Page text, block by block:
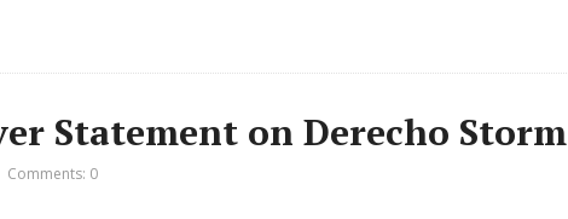
Statement on Derecho Storm
Comments: 0